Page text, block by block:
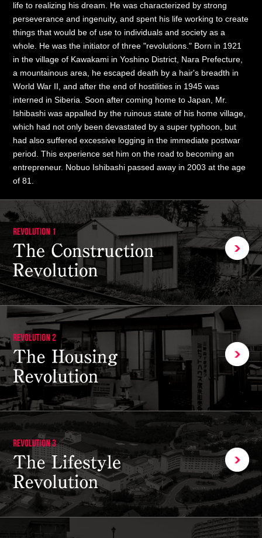
life to realizing his dream. He was characterized by strong
perseverance and ingenuity, and spent his life working to create
things that would be of use to individuals and society as a
whole. He was the initiator of three "revolutions." Born in 1921
in the village of Kawakami in Yoshino District, Nara Prefecture,
a mountainous area, he escaped death by a hair's breadth in
World War II, and after the end of hostilities in 1945 was
interned in Siberia. Soon after coming home to Japan, Mr.
Ishibashi was appalled by the ruinous state of his home village,
which had not only been devastated by a super typhoon, but
had also suffered excessive logging in the immediate postwar
period. This experience set him on the road to becoming an
entrepreneur. Nobuo Ishibashi passed away in 2003 at the age
of 81.